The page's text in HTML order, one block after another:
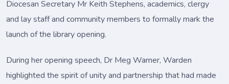
Diocesan Secretary Mr Keith Stephens, academics, clergy
and lay staff and community members to formally mark the
launch of the library opening.
During her opening speech, Dr Meg Warner, Warden
highlighted the spirit of unity and partnership that had made